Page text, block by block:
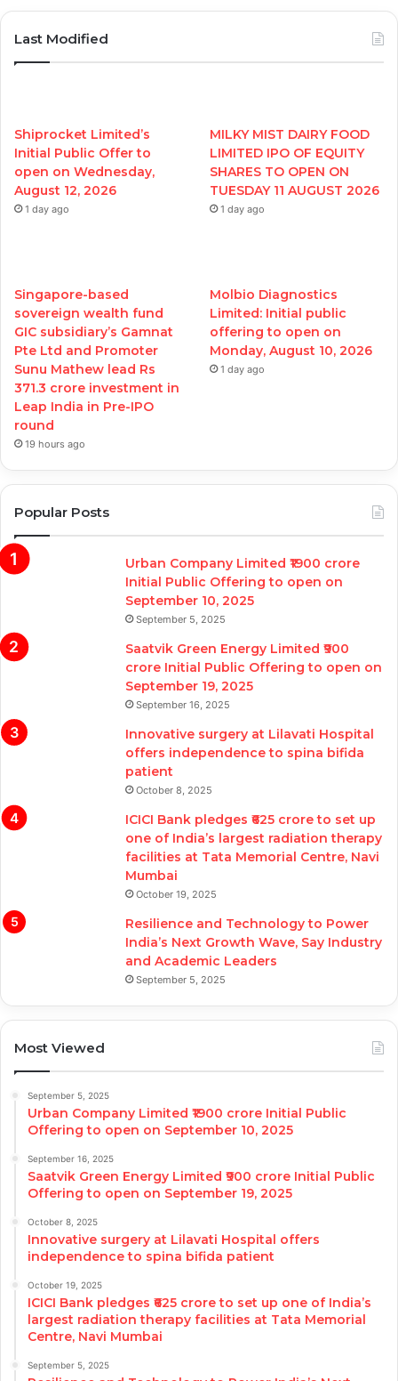
Last Modified
Shiprocket Limited’s
Initial Public Offer to
open on Wednesday,
August 12, 2026
1 day ago
MILKY MIST DAIRY FOOD
LIMITED IPO OF EQUITY
SHARES TO OPEN ON
TUESDAY 11 AUGUST 2026
1 day ago
Singapore-based
sovereign wealth fund
GIC subsidiary’s Gamnat
Pte Ltd and Promoter
Sunu Mathew lead Rs
371.3 crore investment in
Leap India in Pre-IPO
round
19 hours ago
Molbio Diagnostics
Limited: Initial public
offering to open on
Monday, August 10, 2026
1 day ago
Popular Posts
Urban Company Limited ₹1900 crore
Initial Public Offering to open on
September 10, 2025
September 5, 2025
Saatvik Green Energy Limited ₹900
crore Initial Public Offering to open on
September 19, 2025
September 16, 2025
Innovative surgery at Lilavati Hospital
offers independence to spina bifida
patient
October 8, 2025
ICICI Bank pledges ₹625 crore to set up
one of India’s largest radiation therapy
facilities at Tata Memorial Centre, Navi
Mumbai
October 19, 2025
Resilience and Technology to Power
India’s Next Growth Wave, Say Industry
and Academic Leaders
September 5, 2025
Most Viewed
September 5, 2025
Urban Company Limited ₹1900 crore Initial Public
Offering to open on September 10, 2025
September 16, 2025
Saatvik Green Energy Limited ₹900 crore Initial Public
Offering to open on September 19, 2025
October 8, 2025
Innovative surgery at Lilavati Hospital offers
independence to spina bifida patient
October 19, 2025
ICICI Bank pledges ₹625 crore to set up one of India’s
largest radiation therapy facilities at Tata Memorial
Centre, Navi Mumbai
September 5, 2025